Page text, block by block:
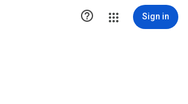
 Sign in